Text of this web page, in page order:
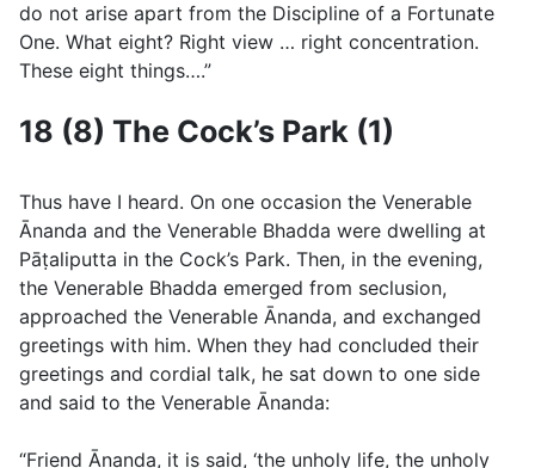
do not arise apart from the Discipline of a Fortunate
One. What eight? Right view … right concentration.
These eight things….”
18 (8) The Cock’s Park (1)
Thus have I heard. On one occasion the Venerable
Ānanda and the Venerable Bhadda were dwelling at
Pāṭaliputta in the Cock’s Park. Then, in the evening,
the Venerable Bhadda emerged from seclusion,
approached the Venerable Ānanda, and exchanged
greetings with him. When they had concluded their
greetings and cordial talk, he sat down to one side
and said to the Venerable Ānanda:
“Friend Ānanda, it is said, ‘the unholy life, the unholy